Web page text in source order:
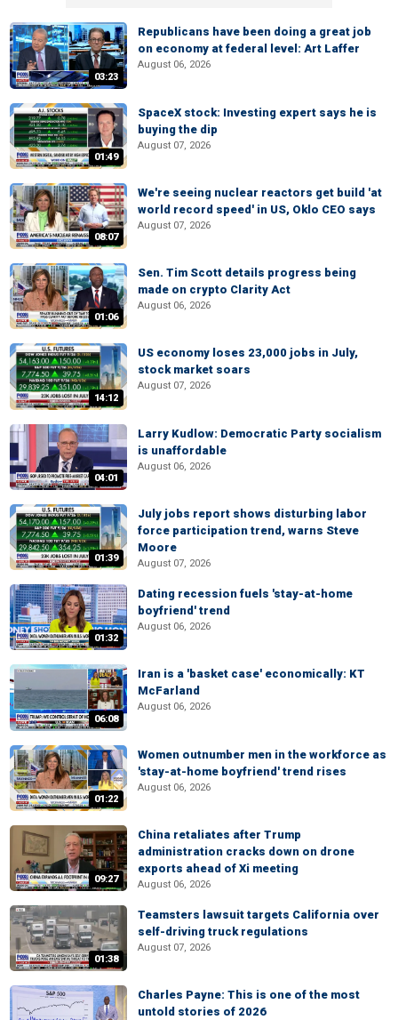
03:23
Republicans have been doing a great job
on economy at federal level: Art Laffer
August 06, 2026
01:49
SpaceX stock: Investing expert says he is
buying the dip
August 07, 2026
08:07
We're seeing nuclear reactors get build 'at
world record speed' in US, Oklo CEO says
August 07, 2026
01:06
Sen. Tim Scott details progress being
made on crypto Clarity Act
August 06, 2026
14:12
US economy loses 23,000 jobs in July,
stock market soars
August 07, 2026
04:01
Larry Kudlow: Democratic Party socialism
is unaffordable
August 06, 2026
01:39
July jobs report shows disturbing labor
force participation trend, warns Steve
Moore
August 07, 2026
01:32
Dating recession fuels 'stay-at-home
boyfriend' trend
August 06, 2026
06:08
Iran is a 'basket case' economically: KT
McFarland
August 06, 2026
01:22
Women outnumber men in the workforce as
'stay-at-home boyfriend' trend rises
August 06, 2026
09:27
China retaliates after Trump
administration cracks down on drone
exports ahead of Xi meeting
August 06, 2026
01:38
Teamsters lawsuit targets California over
self-driving truck regulations
August 07, 2026
Charles Payne: This is one of the most
untold stories of 2026